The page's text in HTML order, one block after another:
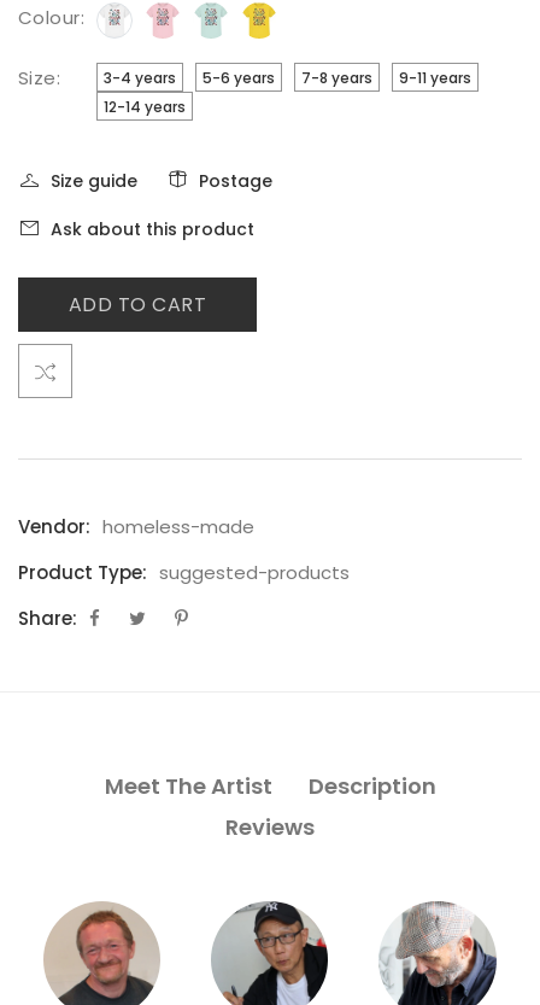
Colour:
Size: 3-4 years 5-6 years 7-8 years
9-11 years
12-14 years
Size guide
Postage
Ask about this product
ADD TO CART
Vendor: homeless-made
Product Type: suggested-products
Share:
Meet The Artist
Description
Reviews